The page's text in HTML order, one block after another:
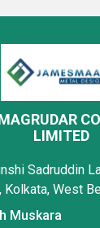
LIMITED
Sadruddin
Kolkata, West
Muskara